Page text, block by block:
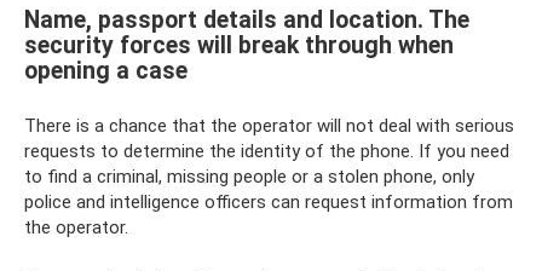
Name, passport details and location. The
security forces will break through when
opening a case
There is a chance that the operator will not deal with serious
requests to determine the identity of the phone. If you need
to find a criminal, missing people or a stolen phone, only
police and intelligence officers can request information from
the operator.